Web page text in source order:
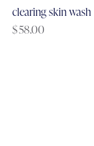
clearing skin wash
$58.00